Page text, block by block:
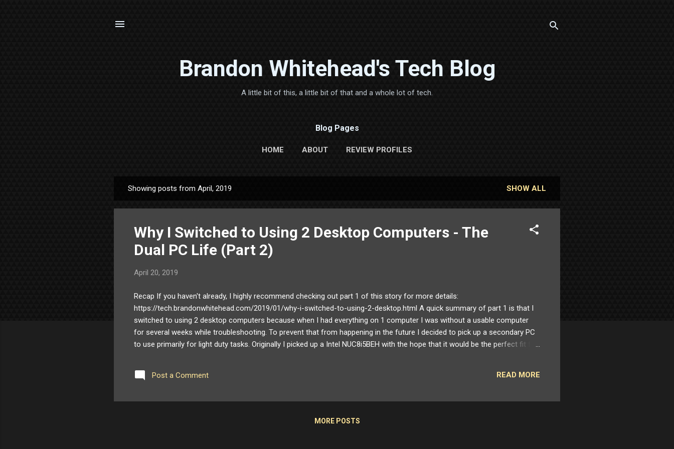
Brandon Whitehead's Tech Blog
A little bit of this, a little bit of that and a whole lot of tech.
Blog Pages
HOME ABOUT REVIEW PROFILES
o
Showing posts from April, 2019 SHOW ALL
Why I Switched to Using 2 Desktop Computers - The
Dual PC Life (Part 2)
April 20, 2019
Recap If you haven't already, I highly recommend checking out part 1 of this story for more details:
https://tech.brandonwhitehead.com/2019/01/why-i-switched-to-using-2-desktop.html A quick summary of part 1 is that I
switched to using 2 desktop computers because when I had everything on 1 computer I was without a usable computer
for several weeks while troubleshooting. To prevent that from happening in the future I decided to pick up a secondary PC
to use primarily for light duty tasks. Originally I picked up a Intel NUC8i5BEH with the hope that it would be the perfect fit for
controller they were using had a major compatibility issue with USB device switchers even when I purchased and tried
Post a Comment READ MORE
MORE POSTS